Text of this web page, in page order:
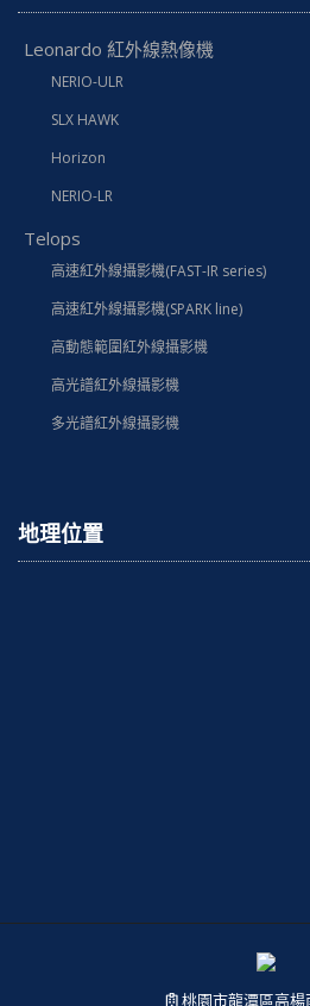
Leonardo 紅外線熱像機
NERIO-ULR
SLX HAWK
Horizon
NERIO-LR
Telops
高速紅外線攝影機(FAST-IR series)
高速紅外線攝影機(SPARK line)
高動態範圍紅外線攝影機
高光譜紅外線攝影機
多光譜紅外線攝影機
地理位置
桃園市龍潭區高楊